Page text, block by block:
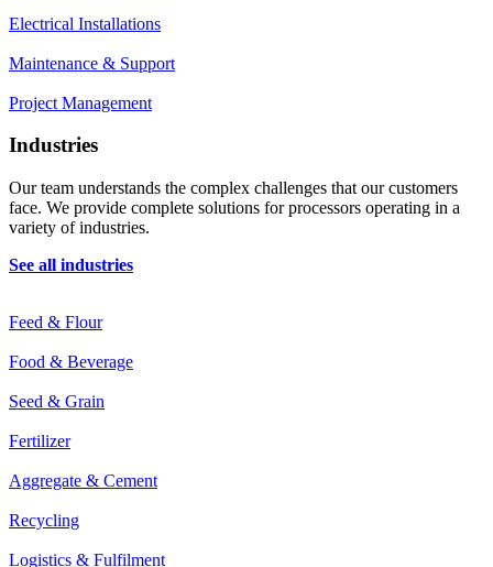
Electrical Installations
Maintenance & Support
Project Management
Industries
Our team understands the complex challenges that our customers
face. We provide complete solutions for processors operating in a
variety of industries.
See all industries
Feed & Flour
Food & Beverage
Seed & Grain
Fertilizer
Aggregate & Cement
Recycling
Logistics & Fulfilment